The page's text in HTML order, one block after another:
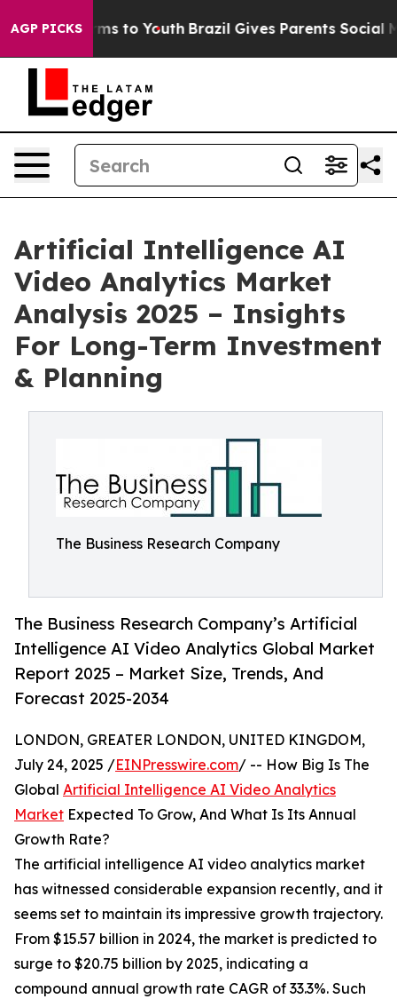
AGP PICKS
Harms to Youth Brazil Gives Parents Social Media
Artificial Intelligence AI
Video Analytics Market
Analysis 2025 – Insights
For Long-Term Investment
& Planning
The Business Research Company
The Business Research Company’s Artificial
Intelligence AI Video Analytics Global Market
Report 2025 – Market Size, Trends, And
Forecast 2025-2034
LONDON, GREATER LONDON, UNITED KINGDOM,
July 24, 2025 /EINPresswire.com/ -- How Big Is The
Global Artificial Intelligence AI Video Analytics
Market Expected To Grow, And What Is Its Annual
Growth Rate?
The artificial intelligence AI video analytics market
has witnessed considerable expansion recently, and it
seems set to maintain its impressive growth trajectory.
From $15.57 billion in 2024, the market is predicted to
surge to $20.75 billion by 2025, indicating a
compound annual growth rate CAGR of 33.3%. Such